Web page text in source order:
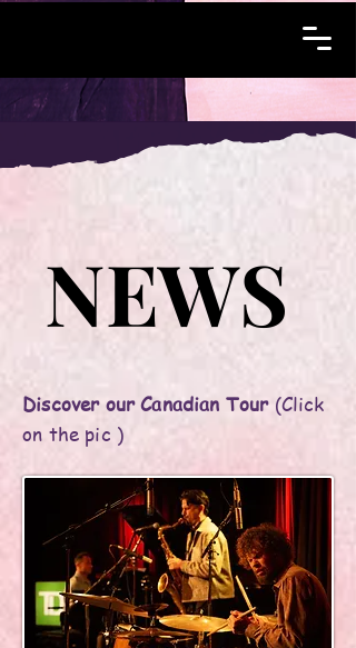
NEWS
NEWS
Discover our Canadian Tour (Click
on the pic )